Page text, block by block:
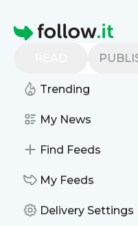
Homepage
Trending
My News
Find Feeds
My Feeds
Delivery Settings
Find more feeds
Insper
We bring you the
through a simple and
We can deliver your
phone or you can
your personal news
Unsubscribe at any
Insper's title: YouTube